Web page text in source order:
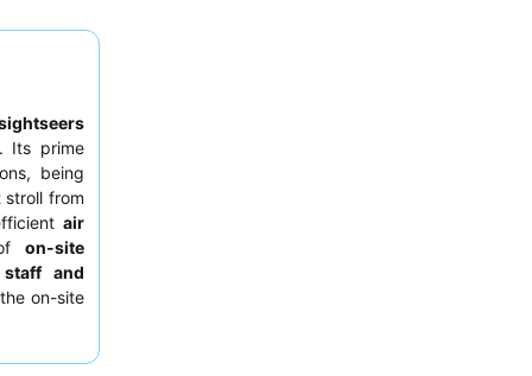
Its prime
being
stroll from
air
on-site
staff and
on-site
facing